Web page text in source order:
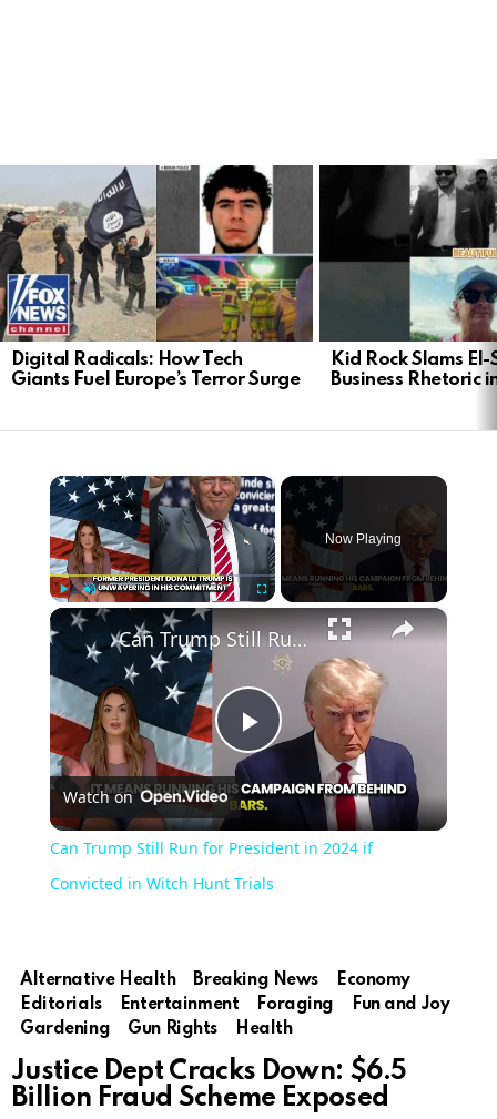
Digital Radicals: How Tech
Giants Fuel Europe’s Terror Surge
Kid Rock Slams El-
Business Rhetoric
×
Play Unmute
Now Playing
×
Play
Video
Can Trump Still Run for President in 2024 if Convicted in Witch Hunt Trials
Watch on
Can Trump Still Run for President in 2024 if
Convicted in Witch Hunt Trials
Alternative Health Breaking News
Economy
Editorials
Entertainment Foraging
Fun and Joy
Gardening
Gun Rights Health
Justice Dept Cracks Down: $6.5
Billion Fraud Scheme Exposed